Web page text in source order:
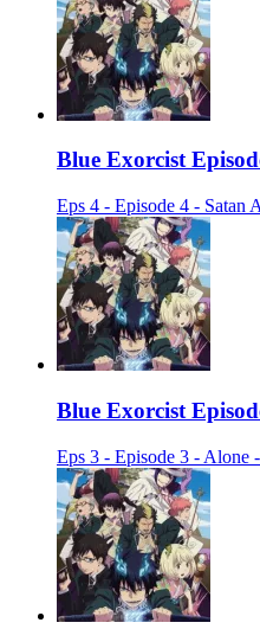
Blue Exorcist
Eps 4 - Episode 4 - Satan
Blue Exorcist
Eps 3 - Episode 3 - Alone